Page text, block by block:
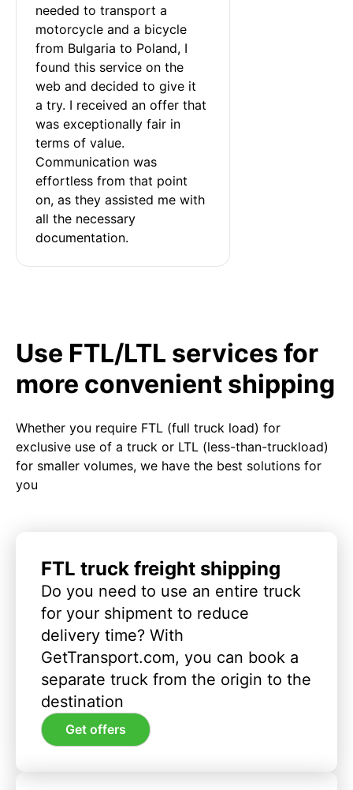
needed to transport a
motorcycle and a bicycle
from Bulgaria to Poland, I
found this service on the
web and decided to give it
a try. I received an offer that
was exceptionally fair in
terms of value.
Communication was
effortless from that point
on, as they assisted me with
all the necessary
documentation.
Use FTL/LTL services for
more convenient shipping
Whether you require FTL (full truck load) for
exclusive use of a truck or LTL (less-than-truckload)
for smaller volumes, we have the best solutions for
you
FTL truck freight shipping
Do you need to use an entire truck
for your shipment to reduce
delivery time? With
GetTransport.com, you can book a
separate truck from the origin to the
destination
Get offers